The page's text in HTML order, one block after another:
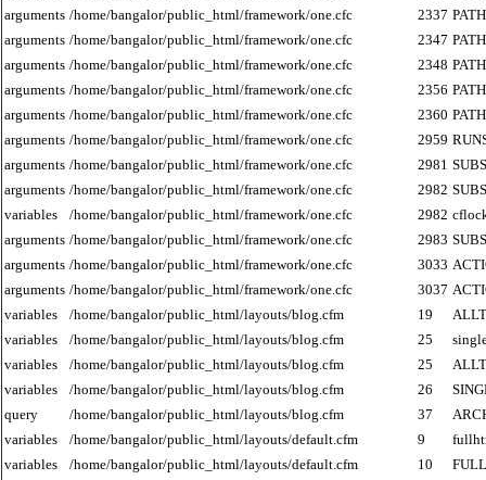
arguments /home/bangalor/public_html/framework/one.cfc 2337 PATH
arguments /home/bangalor/public_html/framework/one.cfc 2347 PATH
arguments /home/bangalor/public_html/framework/one.cfc 2348 PATH
arguments /home/bangalor/public_html/framework/one.cfc 2356 PATH
arguments /home/bangalor/public_html/framework/one.cfc 2360 PATH
arguments /home/bangalor/public_html/framework/one.cfc 2959
arguments /home/bangalor/public_html/framework/one.cfc 2981
arguments /home/bangalor/public_html/framework/one.cfc 2982
variables
/home/bangalor/public_html/framework/one.cfc 2982
arguments /home/bangalor/public_html/framework/one.cfc 2983
arguments /home/bangalor/public_html/framework/one.cfc 3033
arguments /home/bangalor/public_html/framework/one.cfc 3037
variables
/home/bangalor/public_html/layouts/blog.cfm 19
variables
/home/bangalor/public_html/layouts/blog.cfm 25
variables
/home/bangalor/public_html/layouts/blog.cfm 25
variables
/home/bangalor/public_html/layouts/blog.cfm 26
query
/home/bangalor/public_html/layouts/blog.cfm 37
variables
/home/bangalor/public_html/layouts/default.cfm 9
variables
/home/bangalor/public_html/layouts/default.cfm 10